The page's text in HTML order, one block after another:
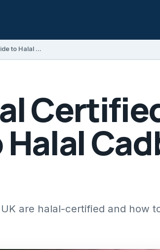
Is Cadbury Halal Certified in the UK? A Guide to Halal Cadbury Products
Halal
are halal-certified and how